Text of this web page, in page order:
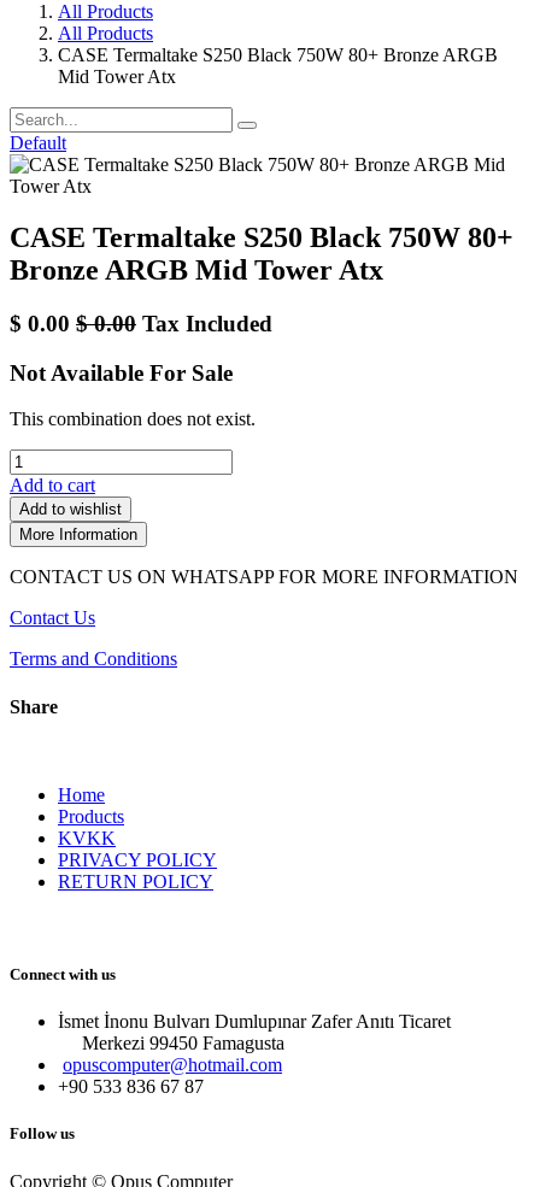
All Products
All Products
CASE Termaltake S250 Black 750W 80+ Bronze ARGB
Mid Tower Atx
Default
CASE Termaltake S250 Black 750W 80+
Bronze ARGB Mid Tower Atx
$ 0.00 $0.00 Tax Included
Not Available For Sale
This combination does not exist.
Add to cart
Add to wishlist
More Information
CONTACT US ON WHATSAPP FOR MORE INFORMATION
Contact Us
Terms and Conditions
Share
Home
Products
KVKK
PRIVACY POLICY
RETURN POLICY
Connect with us
İsmet İnonu Bulvarı Dumlupınar Zafer Anıtı Ticaret
Merkezi 99450 Famagust​a
opuscomputer@hotmail.com
+90 533 836 67 87
Follow us
Copyright © Opus Computer